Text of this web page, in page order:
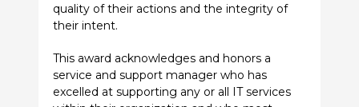
quality of their actions and the integrity of
their intent.
This award acknowledges and honors a
service and support manager who has
excelled at supporting any or all IT services